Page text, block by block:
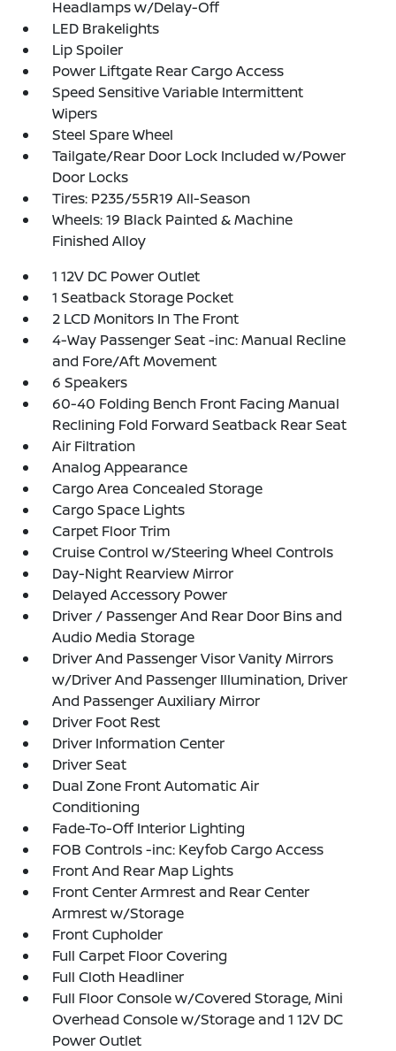
Headlamps w/Delay-Off
LED Brakelights
Lip Spoiler
Power Liftgate Rear Cargo Access
Speed Sensitive Variable Intermittent
Wipers
Steel Spare Wheel
Tailgate/Rear Door Lock Included w/Power
Door Locks
Tires: P235/55R19 All-Season
Wheels: 19 Black Painted & Machine
Finished Alloy
1 12V DC Power Outlet
1 Seatback Storage Pocket
2 LCD Monitors In The Front
4-Way Passenger Seat -inc: Manual Recline
and Fore/Aft Movement
6 Speakers
60-40 Folding Bench Front Facing Manual
Reclining Fold Forward Seatback Rear Seat
Air Filtration
Analog Appearance
Cargo Area Concealed Storage
Cargo Space Lights
Carpet Floor Trim
Cruise Control w/Steering Wheel Controls
Day-Night Rearview Mirror
Delayed Accessory Power
Driver / Passenger And Rear Door Bins and
Audio Media Storage
Driver And Passenger Visor Vanity Mirrors
w/Driver And Passenger Illumination, Driver
And Passenger Auxiliary Mirror
Driver Foot Rest
Driver Information Center
Driver Seat
Dual Zone Front Automatic Air
Conditioning
Fade-To-Off Interior Lighting
FOB Controls -inc: Keyfob Cargo Access
Front And Rear Map Lights
Front Center Armrest and Rear Center
Armrest w/Storage
Front Cupholder
Full Carpet Floor Covering
Full Cloth Headliner
Full Floor Console w/Covered Storage, Mini
Overhead Console w/Storage and 1 12V DC
Power Outlet